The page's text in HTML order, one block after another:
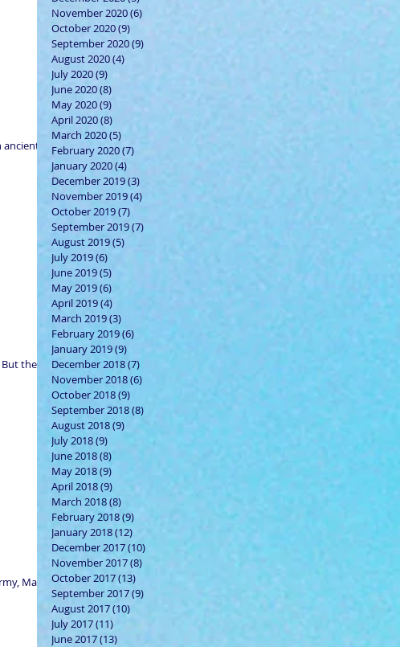
there is
May
November 2020(6)
October 2020(9)
September 2020(9)
August 2020(4)
July 2020(9)
June 2020(8)
May 2020(9)
April 2020(8)
March 2020(5)
February 2020(7)
January 2020(4)
December 2019(3)
November 2019(4)
October 2019(7)
September 2019(7)
August 2019(5)
July 2019(6)
June 2019(5)
May 2019(6)
April 2019(4)
March 2019(3)
February 2019(6)
January 2019(9)
December 2018(7)
November 2018(6)
October 2018(9)
September 2018(8)
August 2018(9)
July 2018(9)
June 2018(8)
May 2018(9)
April 2018(9) 9 posts
March 2018(8)
February 2018(9)
January 2018(12)
December 2017(10)
November 2017(8)
October 2017(13)
September 2017(9)
August 2017(10)
July 2017(11)
June 2017(13)